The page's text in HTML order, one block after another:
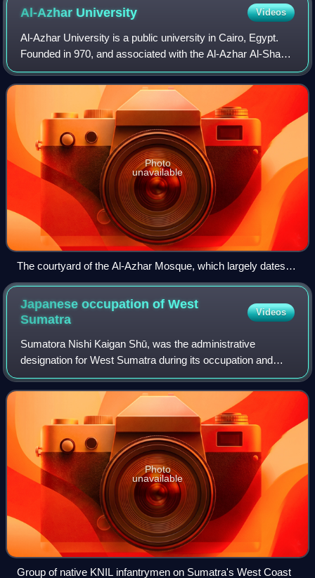
Al-Azhar University Videos
Al-Azhar University is a public university in Cairo, Egypt.
Founded in 970, and associated with the Al-Azhar Al-Sharif
religious institution in Islamic Cairo, it is Egypt's oldest
degree-granting univ
Photo
unavailable
The courtyard of the Al-Azhar Mosque, which largely dates to
the Fatimid period
Japanese occupation of West
Sumatra
Videos
Sumatora Nishi Kaigan Shū, was the administrative
designation for West Sumatra during its occupation and
governance by the Empire of Japan from 1942 to 1945.
Japanese forces entered Padang on 17 March
Photo
unavailable
Group of native KNIL infantrymen on Sumatra's West Coast